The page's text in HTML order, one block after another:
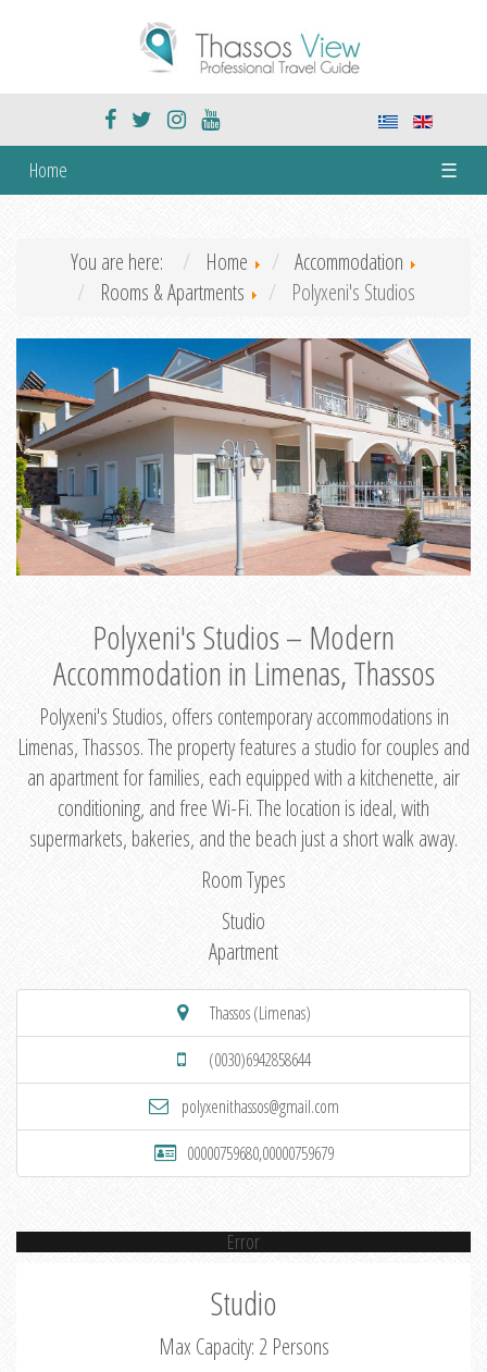
Home ☰
You are here: Home
Accommodation
Rooms & Apartments
Polyxeni's Studios
Polyxeni's Studios – Modern
Accommodation in Limenas, Thassos
Polyxeni's Studios, offers contemporary accommodations in
Limenas, Thassos. The property features a studio for couples and
an apartment for families, each equipped with a kitchenette, air
conditioning, and free Wi-Fi. The location is ideal, with
supermarkets, bakeries, and the beach just a short walk away.
Room Types
Studio
Apartment
Thassos (Limenas)
(0030)6942858644
polyxenithassos@gmail.com
00000759680,00000759679
Error
Studio
Max Capacity: 2 Persons